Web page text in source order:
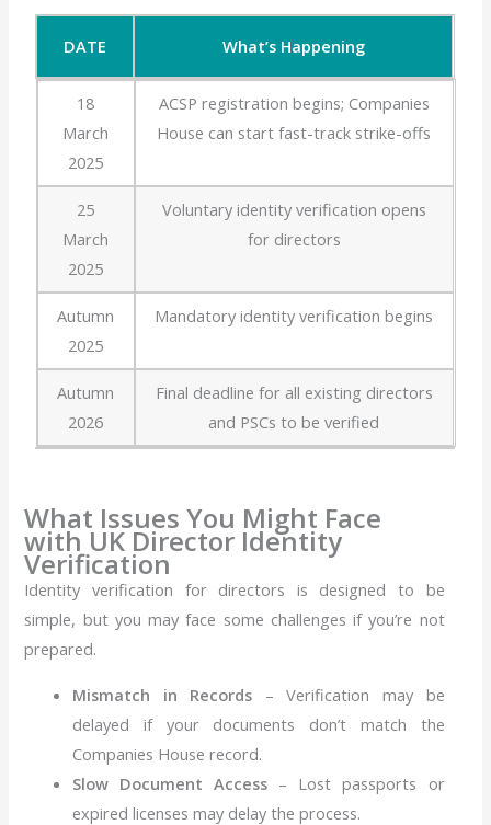
DATE What’s Happening
DATE What’s Happening
18
March
2025
ACSP registration begins; Companies
House can start fast-track strike-offs
25
March
2025
Voluntary identity verification opens
for directors
Autumn
2025
Mandatory identity verification begins
Autumn
2026
Final deadline for all existing directors
and PSCs to be verified
What Issues You Might Face
with UK Director Identity
Verification
Identity verification for directors is designed to be
simple, but you may face some challenges if you’re not
prepared.
Mismatch in Records – Verification may be
delayed if your documents don’t match the
Companies House record.
Slow Document Access – Lost passports or
expired licenses may delay the process.